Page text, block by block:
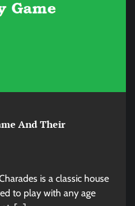
And Their
is a classic house
to play with any age